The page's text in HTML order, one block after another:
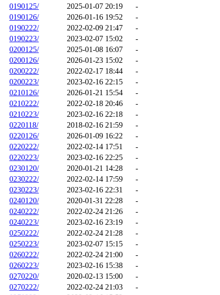
0190125/
2025-01-07 20:19
-
0190126/
2026-01-16 19:52
-
0190222/
2022-02-09 21:47
-
0190223/
2023-02-07 15:02
-
0200125/
2025-01-08 16:07
-
0200126/
2026-01-23 15:02
-
0200222/
2022-02-17 18:44
-
0200223/
2023-02-16 22:15
-
0210126/
2026-01-21 15:54
-
0210222/
2022-02-18 20:46
-
0210223/
2023-02-16 22:18
-
0220118/
2018-02-16 21:59
-
0220126/
2026-01-09 16:22
-
0220222/
2022-02-14 17:51
-
0220223/
2023-02-16 22:25
-
0230120/
2020-01-21 14:28
-
0230222/
2022-02-14 17:59
-
0230223/
2023-02-16 22:31
-
0240120/
2020-01-31 22:28
-
0240222/
2022-02-24 21:26
-
0240223/
2023-02-16 23:19
-
0250222/
2022-02-24 21:28
-
0250223/
2023-02-07 15:15
-
0260222/
2022-02-24 21:00
-
0260223/
2023-02-16 15:38
-
0270220/
2020-02-13 15:00
-
0270222/
2022-02-24 21:03
-